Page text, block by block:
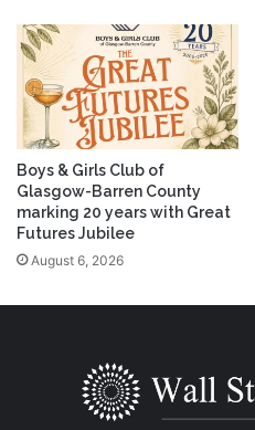
Boys & Girls Club of
Glasgow-Barren County
marking 20 years with Great
Futures Jubilee
August 6, 2026